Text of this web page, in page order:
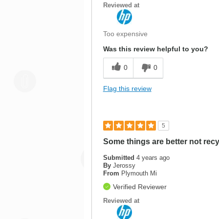
Reviewed at
Too expensive
Was this review helpful to you?
0 0
Flag this review
5
Some things are better not
Submitted 4 years ago
By Jerossy
From Plymouth Mi
Verified Reviewer
Reviewed at